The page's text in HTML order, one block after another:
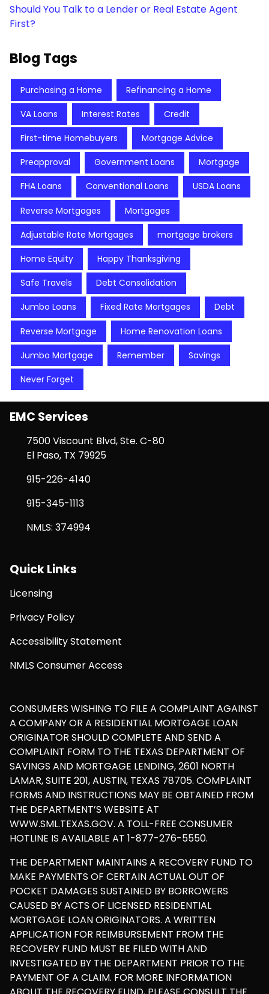
Should You Talk to a Lender or Real Estate Agent
First?
Blog Tags
Purchasing a Home Refinancing a Home
VA Loans Interest Rates Credit
First-time Homebuyers Mortgage Advice
Preapproval Government Loans Mortgage
FHA Loans Conventional Loans USDA Loans
Reverse Mortgages Mortgages
Adjustable Rate Mortgages mortgage brokers
Home Equity Happy Thanksgiving
Safe Travels Debt Consolidation
Jumbo Loans Fixed Rate Mortgages Debt
Reverse Mortgage Home Renovation Loans
Jumbo Mortgage Remember Savings
Never Forget
EMC Services
7500 Viscount Blvd, Ste. C-80
El Paso, TX 79925
915-226-4140
915-345-1113
NMLS: 374994
Quick Links
Licensing
Privacy Policy
Accessibility Statement
NMLS Consumer Access
CONSUMERS WISHING TO FILE A COMPLAINT AGAINST
A COMPANY OR A RESIDENTIAL MORTGAGE LOAN
ORIGINATOR SHOULD COMPLETE AND SEND A
COMPLAINT FORM TO THE TEXAS DEPARTMENT OF
SAVINGS AND MORTGAGE LENDING, 2601 NORTH
LAMAR, SUITE 201, AUSTIN, TEXAS 78705. COMPLAINT
FORMS AND INSTRUCTIONS MAY BE OBTAINED FROM
THE DEPARTMENT’S WEBSITE AT
WWW.SML.TEXAS.GOV. A TOLL-FREE CONSUMER
HOTLINE IS AVAILABLE AT 1-877-276-5550.
THE DEPARTMENT MAINTAINS A RECOVERY FUND TO
MAKE PAYMENTS OF CERTAIN ACTUAL OUT OF
POCKET DAMAGES SUSTAINED BY BORROWERS
CAUSED BY ACTS OF LICENSED RESIDENTIAL
MORTGAGE LOAN ORIGINATORS. A WRITTEN
APPLICATION FOR REIMBURSEMENT FROM THE
RECOVERY FUND MUST BE FILED WITH AND
INVESTIGATED BY THE DEPARTMENT PRIOR TO THE
PAYMENT OF A CLAIM. FOR MORE INFORMATION